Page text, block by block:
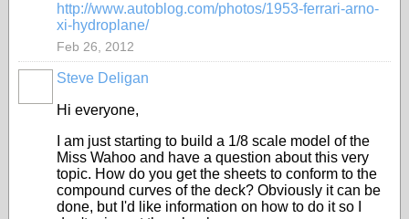
http://www.autoblog.com/photos/1953-ferrari-arno-
xi-hydroplane/
Feb 26, 2012
Steve Deligan
Hi everyone,
I am just starting to build a 1/8 scale model of the
Miss Wahoo and have a question about this very
topic. How do you get the sheets to conform to the
compound curves of the deck? Obviously it can be
done, but I'd like information on how to do it so I